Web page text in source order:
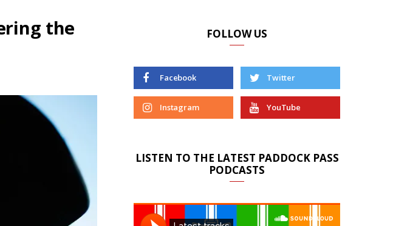
the
FOLLOW US
Facebook Twitter
Instagram YouTube
LISTEN TO THE LATEST PADDOCK PASS
PODCASTS